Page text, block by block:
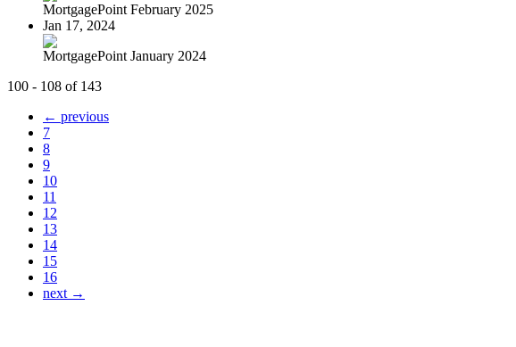
MortgagePoint February 2025
Jan 17, 2024
MortgagePoint January 2024
100 - 108 of 143
← previous
7
8
9
10
11
12
13
14
15
16
next →